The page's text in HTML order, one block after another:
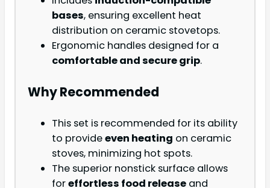
bases, ensuring excellent heat
distribution on ceramic stovetops.
Ergonomic handles designed for a
comfortable and secure grip.
Why Recommended
This set is recommended for its ability
to provideeven heating on ceramic
stoves, minimizing hot spots.
The superior nonstick surface allows
foreffortless food release and